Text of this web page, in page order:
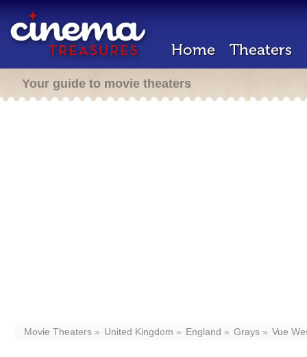
Home Theaters
Your guide to movie theaters
Movie Theaters United Kingdom England Grays Vue